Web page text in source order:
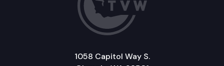
1058 Capitol Way S.